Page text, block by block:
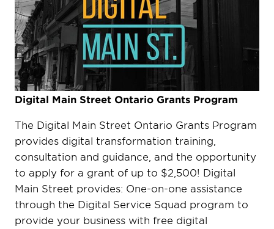
Digital Main Street Ontario Grants Program
The Digital Main Street Ontario Grants Program
provides digital transformation training,
consultation and guidance, and the opportunity
to apply for a grant of up to $2,500! Digital
Main Street provides: One-on-one assistance
through the Digital Service Squad program to
provide your business with free digital